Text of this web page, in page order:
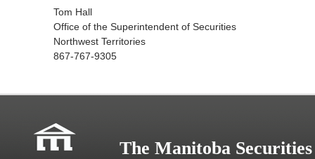
Tom Hall
Office of the Superintendent of Securities
Northwest Territories
867-767-9305
The Manitoba